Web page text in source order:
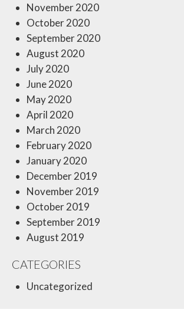
November 2020
October 2020
September 2020
August 2020
July 2020
June 2020
May 2020
April 2020
March 2020
February 2020
January 2020
December 2019
November 2019
October 2019
September 2019
August 2019
CATEGORIES
Uncategorized